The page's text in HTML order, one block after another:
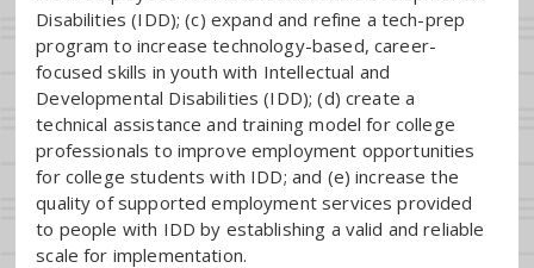
Disabilities (IDD); (c) expand and refine a tech-prep
program to increase technology-based, career-
focused skills in youth with Intellectual and
Developmental Disabilities (IDD); (d) create a
technical assistance and training model for college
professionals to improve employment opportunities
for college students with IDD; and (e) increase the
quality of supported employment services provided
to people with IDD by establishing a valid and reliable
scale for implementation.